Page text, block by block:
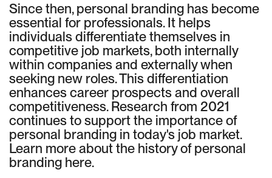
Since then, personal branding has become
essential for professionals. It helps
individuals differentiate themselves in
competitive job markets, both internally
within companies and externally when
seeking new roles. This differentiation
enhances career prospects and overall
competitiveness. Research from 2021
continues to support the importance of
personal branding in today's job market.
Learn more about the history of personal
branding here.